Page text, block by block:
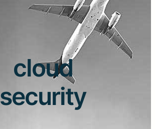
cloud
security